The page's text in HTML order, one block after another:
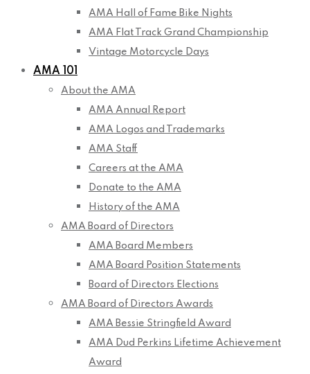
AMA Hall of Fame Bike Nights
AMA Flat Track Grand Championship
Vintage Motorcycle Days
AMA 101
About the AMA
AMA Annual Report
AMA Logos and Trademarks
AMA Staff
Careers at the AMA
Donate to the AMA
History of the AMA
AMA Board of Directors
AMA Board Members
AMA Board Position Statements
Board of Directors Elections
AMA Board of Directors Awards
AMA Bessie Stringfield Award
AMA Dud Perkins Lifetime Achievement
Award